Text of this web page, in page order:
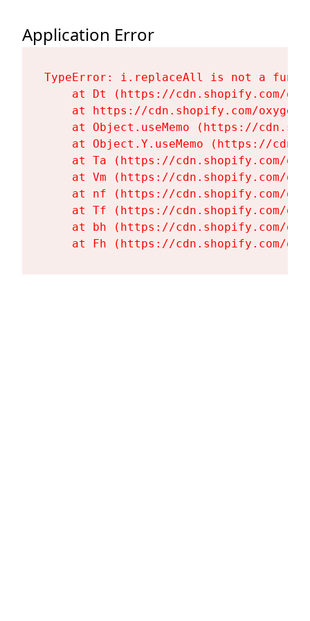
Application Error
TypeError: i.replaceAll is not a
at Dt (https://cdn.shopify.com/
at https://cdn.shopify.com/
at Object.useMemo (https://
at Object.Y.useMemo (https://
at Ta (https://cdn.shopify.com/
at Vm (https://cdn.shopify.com/
at nf (https://cdn.shopify.com/
at Tf (https://cdn.shopify.com/
at bh (https://cdn.shopify.com/
at Fh (https://cdn.shopify.com/